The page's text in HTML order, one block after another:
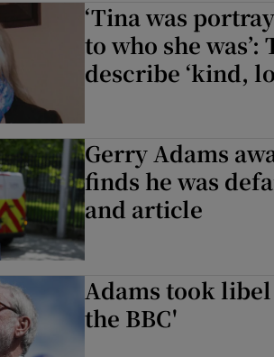
Video
Photography
History
Student Hub
Family Notices
‘Tina was
to who she
describe ‘kind,
Gerry Adams
finds he was
and article
Adams took
the BBC'